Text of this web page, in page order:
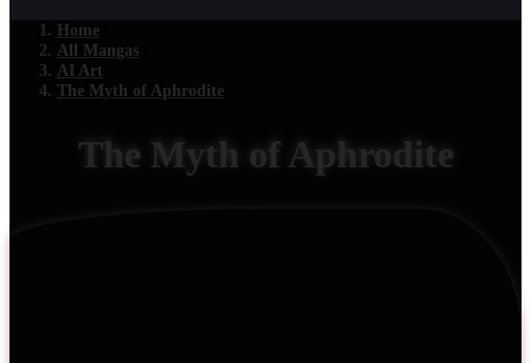
Home
All Mangas
AI Art
The Myth of Aphrodite
The Myth of Aphrodite